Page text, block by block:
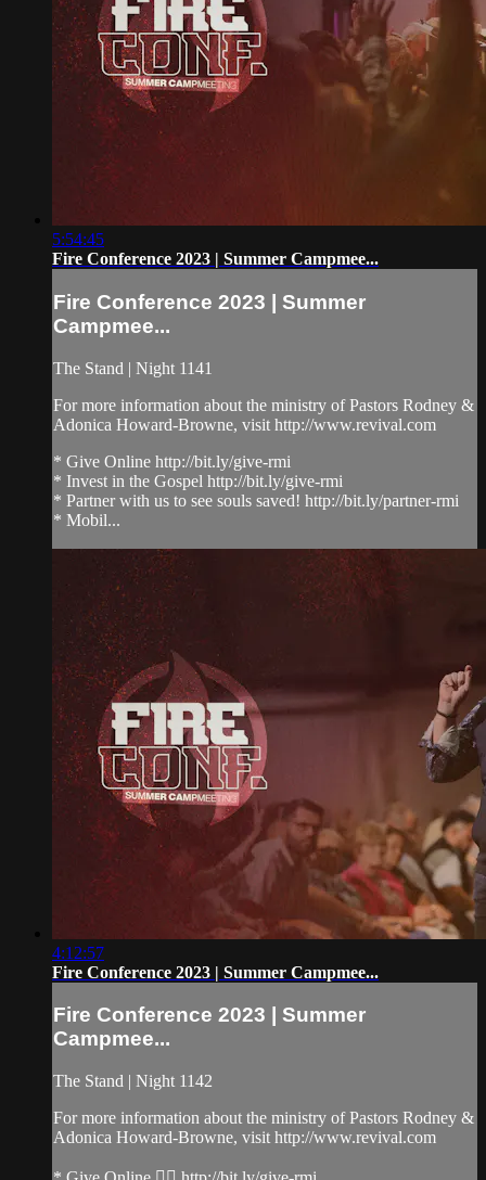
5:54:45
Fire Conference 2023 | Summer Campmee...
Fire Conference 2023 | Summer
Campmee...
The Stand | Night 1141
For more information about the ministry of Pastors Rodney &
Adonica Howard-Browne, visit http://www.revival.com
* Give Online http://bit.ly/give-rmi
* Invest in the Gospel http://bit.ly/give-rmi
* Partner with us to see souls saved! http://bit.ly/partner-rmi
* Mobil...
4:12:57
Fire Conference 2023 | Summer Campmee...
Fire Conference 2023 | Summer
Campmee...
The Stand | Night 1142
For more information about the ministry of Pastors Rodney &
Adonica Howard-Browne, visit http://www.revival.com